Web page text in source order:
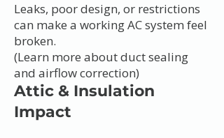
Leaks, poor design, or restrictions
can make a working AC system feel
broken.
(Learn more about duct sealing
and airflow correction)
Attic & Insulation
Impact